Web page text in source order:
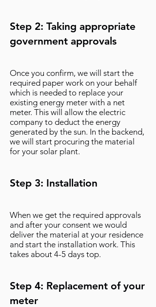
Step 2: Taking appropriate
government approvals
Once you confirm, we will start the
required paper work on your behalf
which is needed to replace your
existing energy meter with a net
meter. This will allow the electric
company to deduct the energy
generated by the sun. In the backend,
we will start procuring the material
for your solar plant.
Step 3: Installation
When we get the required approvals
and after your consent we would
deliver the material at your residence
and start the installation work. This
takes about 4-5 days top.
Step 4: Replacement of your
meter